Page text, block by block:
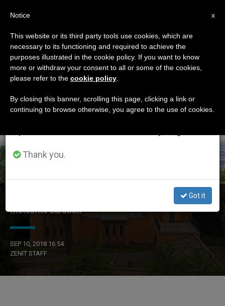
ETIQUETA
Posts Tagged ‘vatican
Observatory’
Vatican Observatory to Host First-Ever Workshop on
Meteorite Curation
SEP 10, 2018 16:54
ZENIT STAFF
×
Important Notice
From July 27 to August 7 we will take our
annual break, taking advantage of the summer
period when less information is generated and
Thank you.
Got it
x
Notice
This website or its third party tools use cookies, which are
necessary to its functioning and required to achieve the
purposes illustrated in the cookie policy. If you want to know
more or withdraw your consent to all or some of the cookies,
please refer to the cookie policy
By closing this banner, scrolling this page, clicking a link or
continuing to browse otherwise, you agree to the use of cookies.